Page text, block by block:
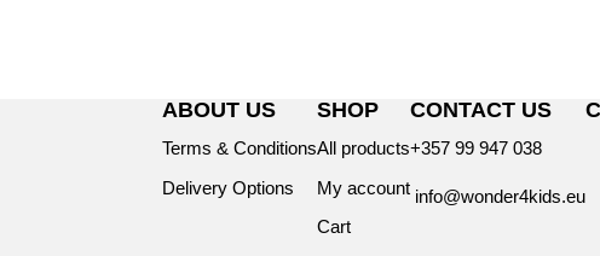
ABOUT US
Terms & Conditions
Delivery Options
SHOP
All products
My account
Cart
CONTACT US
+357 99 947 038
info@wonder4kids.eu